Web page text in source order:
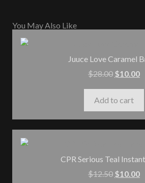
You May Also Like
Juuce Love Caramel
$28.00 $10.00
Add to cart
CPR Serious Teal
$12.50 $10.00